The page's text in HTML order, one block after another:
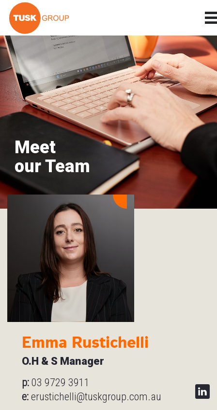
Meet
our Team
Emma Rustichelli
O.H & S Manager
p: 03 9729 3911
e: erustichelli@tuskgroup.com.au